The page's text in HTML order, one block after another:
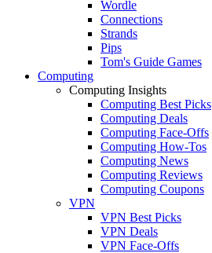
Wordle
Connections
Strands
Pips
Tom's Guide Games
Computing
Computing Insights
Computing Best Picks
Computing Deals
Computing Face-Offs
Computing How-Tos
Computing News
Computing Reviews
Computing Coupons
VPN
VPN Best Picks
VPN Deals
VPN Face-Offs